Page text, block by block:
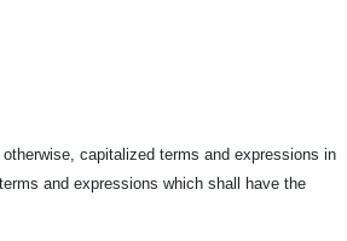
capitalized terms and expressions in
and expressions which shall have the